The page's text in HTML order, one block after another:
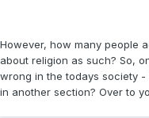
However, how many people
about religion as such? So,
wrong in the todays society
in another section? Over to